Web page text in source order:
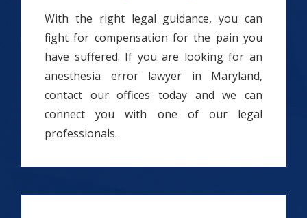
With the right legal guidance, you can
fight for compensation for the pain you
have suffered. If you are looking for an
anesthesia error lawyer in Maryland,
contact our offices today and we can
connect you with one of our legal
professionals.